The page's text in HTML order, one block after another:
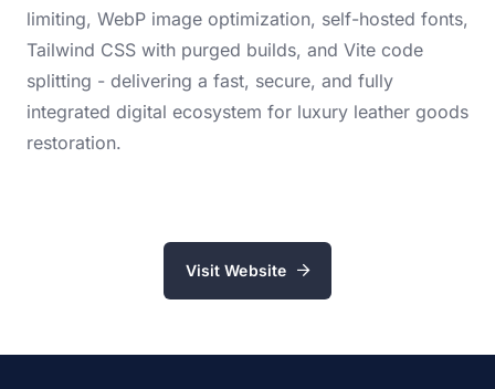
limiting, WebP image optimization, self-hosted fonts,
Tailwind CSS with purged builds, and Vite code
splitting - delivering a fast, secure, and fully
integrated digital ecosystem for luxury leather goods
restoration.
Visit Website